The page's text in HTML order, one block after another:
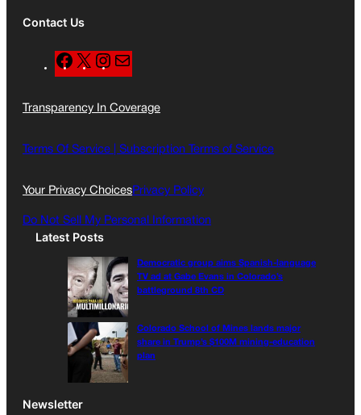
Contact Us
F
a
e
o
X
n
t
g
a
a
l
Transparency In Coverage
Terms Of Service | Subscription Terms of Service
Your Privacy ChoicesPrivacy Policy
Do Not Sell My Personal Information
Latest Posts
Democratic group aims Spanish-language
TV ad at Gabe Evans in Colorado’s
battleground 8th CD
Colorado School of Mines lands major
share in Trump’s $100M mining-education
plan
Newsletter